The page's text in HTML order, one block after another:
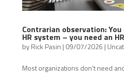
Contrarian observation:
HR system – you need an
byRick Pasin | 09/07/2026 |
Most organizations don’t need